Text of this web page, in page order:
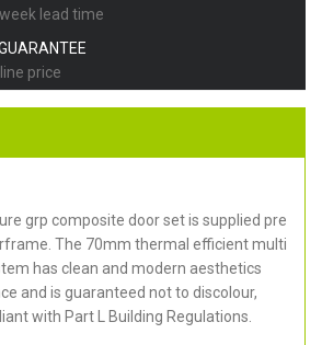
lead time
price
grp composite door set is supplied pre
The 70mm thermal efficient multi
has clean and modern aesthetics
and is guaranteed not to discolour,
with Part L Building Regulations.